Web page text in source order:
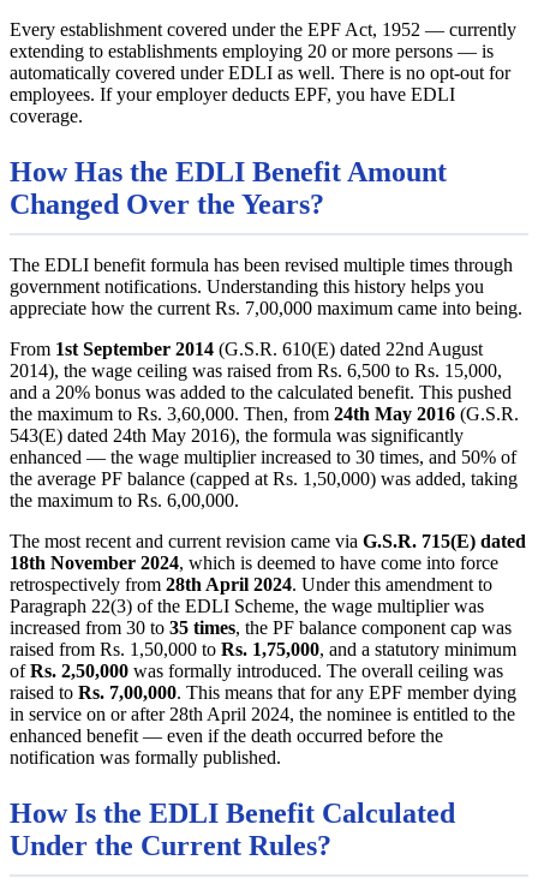
Every establishment covered under the EPF Act, 1952 — currently
extending to establishments employing 20 or more persons — is
automatically covered under EDLI as well. There is no opt-out for
employees. If your employer deducts EPF, you have EDLI
coverage.
How Has the EDLI Benefit Amount
Changed Over the Years?
The EDLI benefit formula has been revised multiple times through
government notifications. Understanding this history helps you
appreciate how the current Rs. 7,00,000 maximum came into being.
From 1st September 2014 (G.S.R. 610(E) dated 22nd August
2014), the wage ceiling was raised from Rs. 6,500 to Rs. 15,000,
and a 20% bonus was added to the calculated benefit. This pushed
the maximum to Rs. 3,60,000. Then, from 24th May 2016 (G.S.R.
543(E) dated 24th May 2016), the formula was significantly
enhanced — the wage multiplier increased to 30 times, and 50% of
the average PF balance (capped at Rs. 1,50,000) was added, taking
the maximum to Rs. 6,00,000.
The most recent and current revision came via G.S.R. 715(E) dated
18th November 2024, which is deemed to have come into force
retrospectively from 28th April 2024. Under this amendment to
Paragraph 22(3) of the EDLI Scheme, the wage multiplier was
increased from 30 to 35 times, the PF balance component cap was
raised from Rs. 1,50,000 to Rs. 1,75,000, and a statutory minimum
ofRs. 2,50,000 was formally introduced. The overall ceiling was
raised to Rs. 7,00,000. This means that for any EPF member dying
in service on or after 28th April 2024, the nominee is entitled to the
enhanced benefit — even if the death occurred before the
notification was formally published.
How Is the EDLI Benefit Calculated
Under the Current Rules?